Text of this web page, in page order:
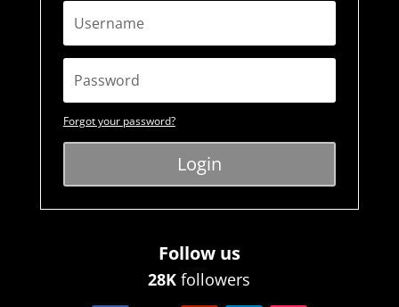
Forgot your password?
Login
Follow us
28K followers